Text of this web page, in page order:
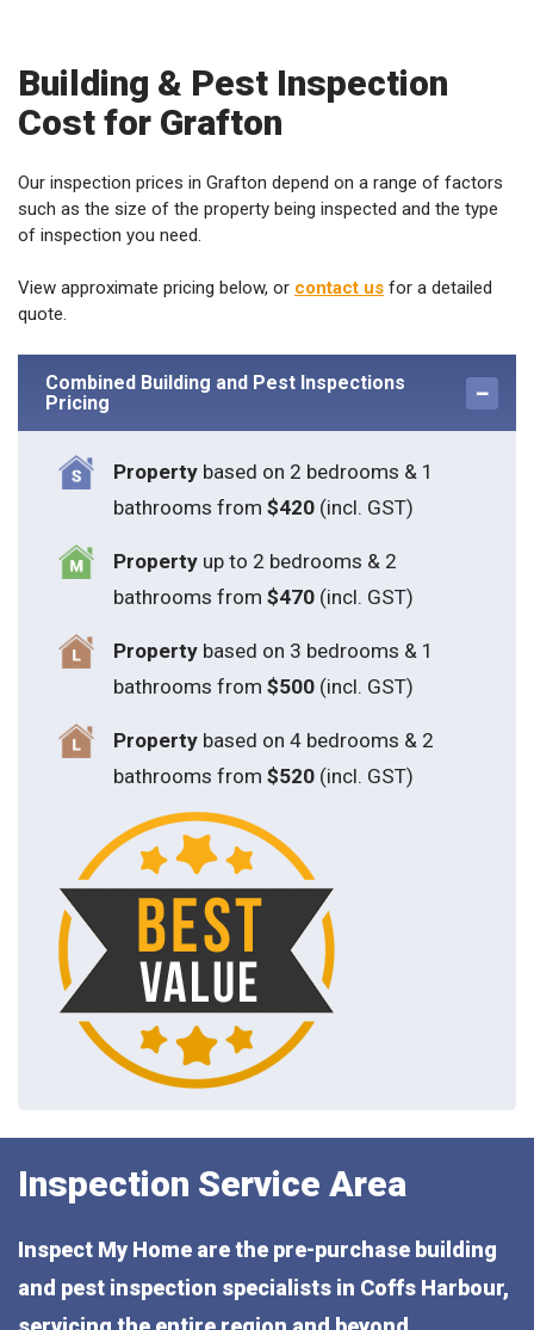
Building & Pest Inspection
Cost for Grafton
Our inspection prices in Grafton depend on a range of factors
such as the size of the property being inspected and the type
of inspection you need.
View approximate pricing below, or contact us for a detailed
quote.
Combined Building and Pest Inspections
Pricing
Property based on 2 bedrooms & 1
bathrooms from $420 (incl. GST)
Propertyup to 2 bedrooms & 2
bathrooms from $470(incl. GST)
Propertybased on 3 bedrooms & 1
bathrooms from $500(incl. GST)
Propertybased on 4 bedrooms & 2
bathrooms from $520(incl. GST)
Inspection Service Area
Inspect My Home are the pre-purchase building
and pest inspection specialists in Coffs Harbour,